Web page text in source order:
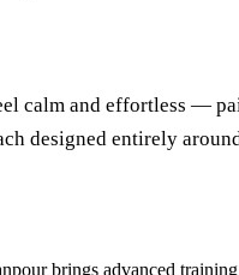
calm and effortless —
designed entirely
brings advanced